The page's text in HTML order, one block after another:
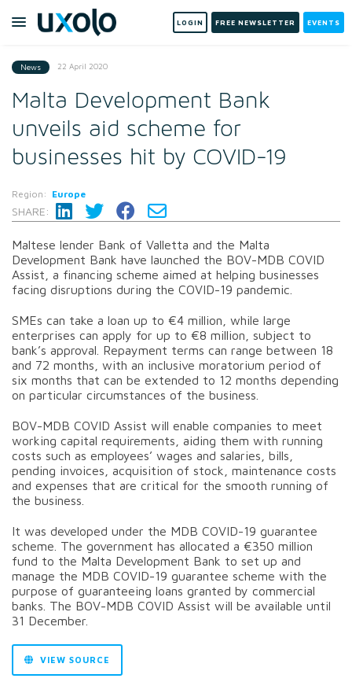
LOGIN FREE NEWSLETTER EVENTS
News 22 April 2020
Malta Development Bank
unveils aid scheme for
businesses hit by COVID-19
Region: Europe
SHARE:
Maltese lender Bank of Valletta and the Malta
Development Bank have launched the BOV-MDB COVID
Assist, a financing scheme aimed at helping businesses
facing disruptions during the COVID-19 pandemic.
SMEs can take a loan up to €4 million, while large
enterprises can apply for up to €8 million, subject to
bank’s approval. Repayment terms can range between 18
and 72 months, with an inclusive moratorium period of
six months that can be extended to 12 months depending
on particular circumstances of the business.
BOV-MDB COVID Assist will enable companies to meet
working capital requirements, aiding them with running
costs such as employees’ wages and salaries, bills,
pending invoices, acquisition of stock, maintenance costs
and expenses that are critical for the smooth running of
the business.
It was developed under the MDB COVID-19 guarantee
scheme. The government has allocated a €350 million
fund to the Malta Development Bank to set up and
manage the MDB COVID-19 guarantee scheme with the
purpose of guaranteeing loans granted by commercial
banks. The BOV-MDB COVID Assist will be available until
31 December.
VIEW SOURCE